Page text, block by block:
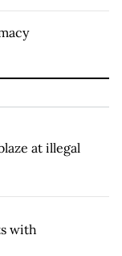
at illegal
with